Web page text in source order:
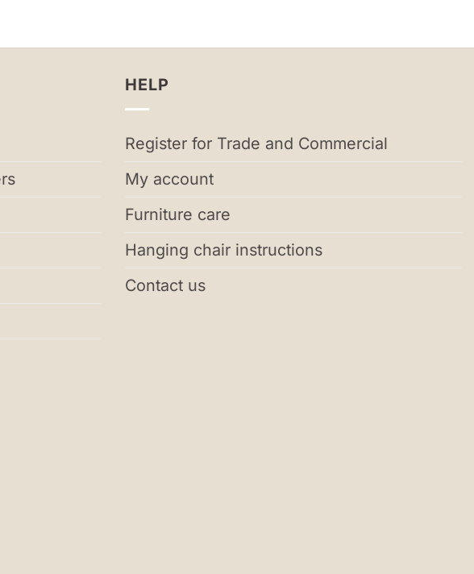
HELP
Register for Trade and Commercial
My account
Furniture care
Hanging chair instructions
Contact us